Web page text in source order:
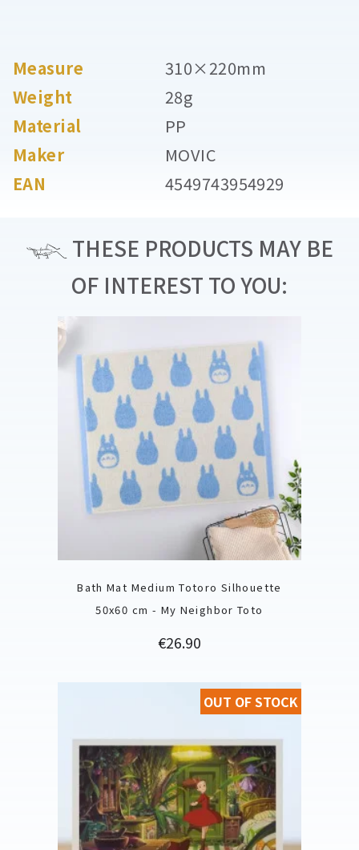
Measure
310×220mm
Weight
28g
Material
PP
Maker
MOVIC
EAN
4549743954929
THESE PRODUCTS MAY BE
OF INTEREST TO YOU:
Bath Mat Medium Totoro Silhouette
50x60 cm - My Neighbor Toto
Price
€26.90
OUT OF STOCK